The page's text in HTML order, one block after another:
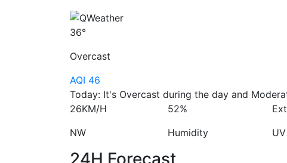
36°
Overcast
AQI 46
Today: It's Overcast during the day and
26KM/H
NW
52%
Humidity
UV
24H Forecast